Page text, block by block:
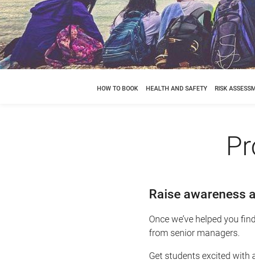
HOW TO BOOK HEALTH AND SAFETY RISK
Raise awareness
Once we’ve helped you
from senior managers.
Get students excited with